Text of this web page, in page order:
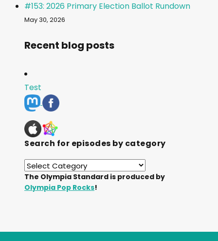
#153: 2026 Primary Election Ballot Rundown
May 30, 2026
Recent blog posts
Test
Search for episodes by category
The Olympia Standard is produced by
Olympia Pop Rocks!